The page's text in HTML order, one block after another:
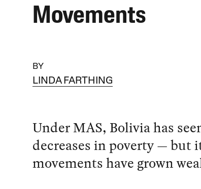
Movements
BY
LINDA FARTHING
Under MAS, Bolivia has
decreases in poverty — but
movements have grown